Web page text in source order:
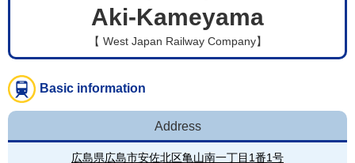
Aki-Kameyama
【 West Japan Railway Company】
Basic information
Address
広島県広島市安佐北区亀山南一丁目1番1号